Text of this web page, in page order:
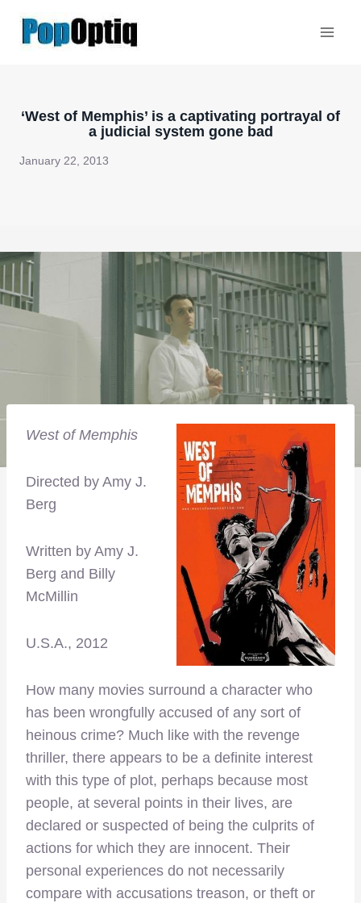
‘West of Memphis’ is a captivating portrayal of
a judicial system gone bad
January 22, 2013
West of Memphis
Directed by Amy J.
Berg
Written by Amy J.
Berg and Billy
McMillin
U.S.A., 2012
How many movies surround a character who
has been wrongfully accused of any sort of
heinous crime? Much like with the revenge
thriller, there appears to be a definite interest
with this type of plot, perhaps because most
people, at several points in their lives, are
declared or suspected of being the culprits of
actions for which they are innocent. Their
personal experiences do not necessarily
compare with accusations treason, or theft or